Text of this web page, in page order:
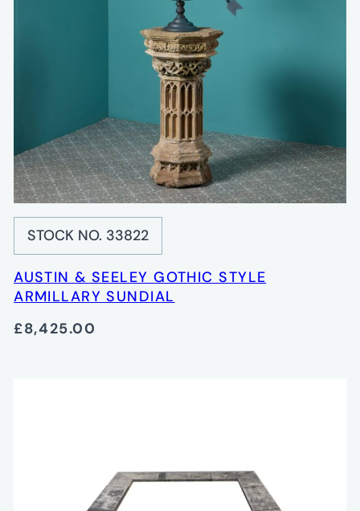
STOCK NO. 33822
AUSTIN & SEELEY GOTHIC STYLE
ARMILLARY SUNDIAL
£8,425.00